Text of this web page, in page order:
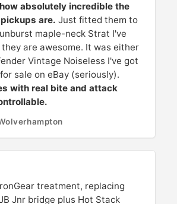
how absolutely incredible the
are. Just fitted them to
maple-neck Strat I've
are awesome. It was either
Vintage Noiseless I've got
sale on eBay (seriously).
with real bite and attack
treatment, replacing
Jnr bridge plus Hot Stack